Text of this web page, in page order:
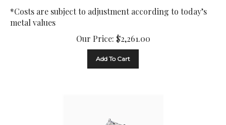
*Costs are subject to adjustment according to today’s
metal values
Our Price:
$2,261.00